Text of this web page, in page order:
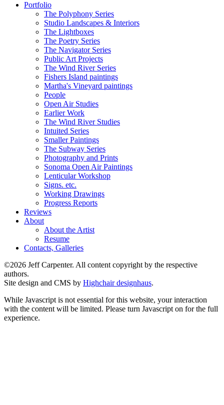
Portfolio
The Polyphony Series
Studio Landscapes & Interiors
The Lightboxes
The Poetry Series
The Navigator Series
Public Art Projects
The Wind River Series
Fishers Island paintings
Martha's Vineyard paintings
People
Open Air Studies
Earlier Work
The Wind River Studies
Intuited Series
Smaller Paintings
The Subway Series
Photography and Prints
Sonoma Open Air Paintings
Lenticular Workshop
Signs. etc.
Working Drawings
Progress Reports
Reviews
About
About the Artist
Resume
Contacts, Galleries
©2026 Jeff Carpenter. All content copyright by the respective
authors.
Site design and CMS by Highchair designhaus.
While Javascript is not essential for this website, your interaction
with the content will be limited. Please turn Javascript on for the full
experience.